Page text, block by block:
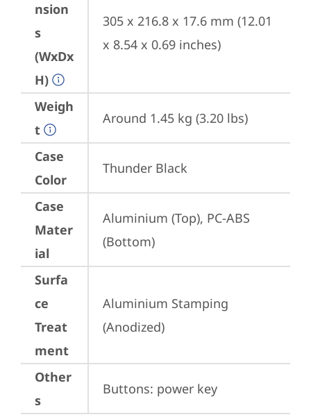
nsion
s
(WxDx
H)
305 x 216.8 x 17.6 mm (12.01
x 8.54 x 0.69 inches)
Weigh
t
Around 1.45 kg (3.20 lbs)
Case
Color
Thunder Black
Case
Mater
ial
Aluminium (Top), PC-ABS
(Bottom)
Surfa
ce
Treat
ment
Aluminium Stamping
(Anodized)
Other
s
Buttons: power key